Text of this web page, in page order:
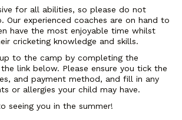
for all abilities, so please do not
Our experienced coaches are on hand to
have the most enjoyable time whilst
cricketing knowledge and skills.
to the camp by completing the
link below. Please ensure you tick the
and payment method, and fill in any
or allergies your child may have.
seeing you in the summer!